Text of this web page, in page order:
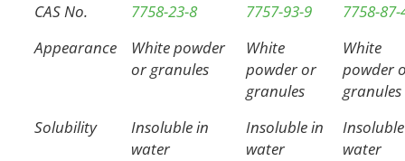
CAS No.
7758-23-8 7757-93-9
7758-87-
Appearance
White powder
or granules
White
powder or
granules
White
powder
granules
Solubility
Insoluble in
water
Insoluble in
water
water